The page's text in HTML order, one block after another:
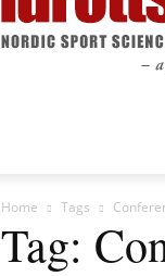
Home Tags
Tag: